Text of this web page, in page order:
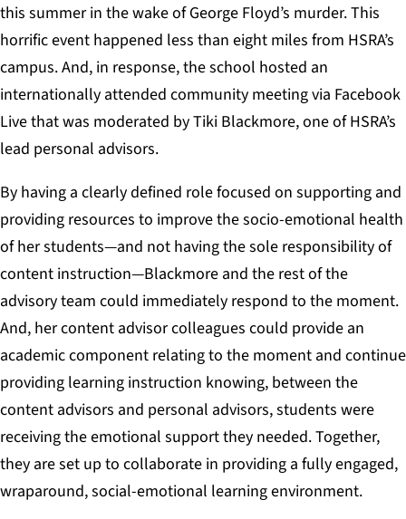
this summer in the wake of George Floyd’s murder. This
horrific event happened less than eight miles from HSRA’s
campus. And, in response, the school hosted an
internationally attended community meeting via Facebook
Live that was moderated by Tiki Blackmore, one of HSRA’s
lead personal advisors.
By having a clearly defined role focused on supporting and
providing resources to improve the socio-emotional health
of her students—and not having the sole responsibility of
content instruction—Blackmore and the rest of the
advisory team could immediately respond to the moment.
And, her content advisor colleagues could provide an
academic component relating to the moment and continue
providing learning instruction knowing, between the
content advisors and personal advisors, students were
receiving the emotional support they needed. Together,
they are set up to collaborate in providing a fully engaged,
wraparound, social-emotional learning environment.